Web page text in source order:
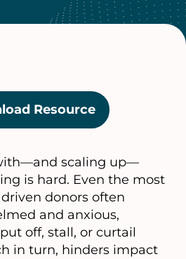
Resource(opens
in
new
tab)
scaling up—
is hard. Even the most
donors often
and anxious,
off, stall, or curtail
in turn, hinders impact